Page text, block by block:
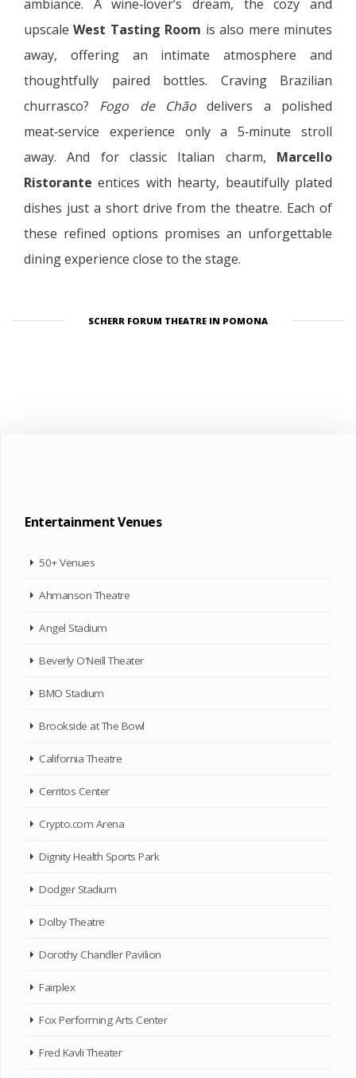
ambiance. A wine‑lover’s dream, the cozy and
upscaleWest Tasting Room is also mere minutes
away, offering an intimate atmosphere and
thoughtfully paired bottles. Craving Brazilian
churrasco? Fogo de Chão delivers a polished
meat‑service experience only a 5‑minute stroll
away. And for classic Italian charm, Marcello
Ristorante entices with hearty, beautifully plated
dishes just a short drive from the theatre. Each of
these refined options promises an unforgettable
dining experience close to the stage.
SCHERR FORUM THEATRE IN POMONA
Entertainment Venues
50+ Venues
Ahmanson Theatre
Angel Stadium
Beverly O'Neill Theater
BMO Stadium
Brookside at The Bowl
California Theatre
Cerritos Center
Crypto.com Arena
Dignity Health Sports Park
Dodger Stadium
Dolby Theatre
Dorothy Chandler Pavilion
Fairplex
Fox Performing Arts Center
Fred Kavli Theater